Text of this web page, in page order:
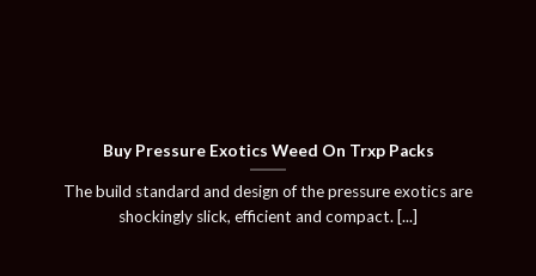
Buy Pressure Exotics Weed On Trxp Packs
The build standard and design of the pressure exotics are
shockingly slick, efficient and compact. [...]